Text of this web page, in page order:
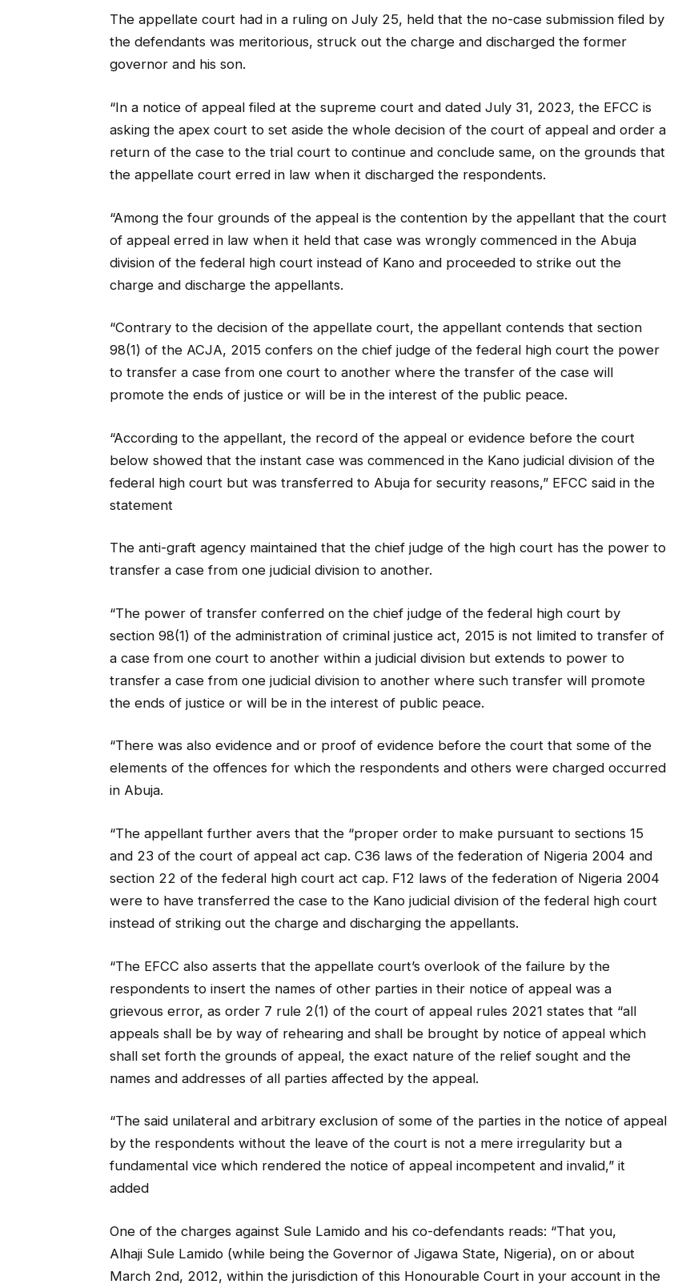
The appellate court had in a ruling on July 25, held that the no-case submission filed by
the defendants was meritorious, struck out the charge and discharged the former
governor and his son.
“In a notice of appeal filed at the supreme court and dated July 31, 2023, the EFCC is
asking the apex court to set aside the whole decision of the court of appeal and order a
return of the case to the trial court to continue and conclude same, on the grounds that
the appellate court erred in law when it discharged the respondents.
“Among the four grounds of the appeal is the contention by the appellant that the court
of appeal erred in law when it held that case was wrongly commenced in the Abuja
division of the federal high court instead of Kano and proceeded to strike out the
charge and discharge the appellants.
“Contrary to the decision of the appellate court, the appellant contends that section
98(1) of the ACJA, 2015 confers on the chief judge of the federal high court the power
to transfer a case from one court to another where the transfer of the case will
promote the ends of justice or will be in the interest of the public peace.
“According to the appellant, the record of the appeal or evidence before the court
below showed that the instant case was commenced in the Kano judicial division of the
federal high court but was transferred to Abuja for security reasons,” EFCC said in the
statement
The anti-graft agency maintained that the chief judge of the high court has the power to
transfer a case from one judicial division to another.
“The power of transfer conferred on the chief judge of the federal high court by
section 98(1) of the administration of criminal justice act, 2015 is not limited to transfer of
a case from one court to another within a judicial division but extends to power to
transfer a case from one judicial division to another where such transfer will promote
the ends of justice or will be in the interest of public peace.
“There was also evidence and or proof of evidence before the court that some of the
elements of the offences for which the respondents and others were charged occurred
in Abuja.
“The appellant further avers that the “proper order to make pursuant to sections 15
and 23 of the court of appeal act cap. C36 laws of the federation of Nigeria 2004 and
section 22 of the federal high court act cap. F12 laws of the federation of Nigeria 2004
were to have transferred the case to the Kano judicial division of the federal high court
instead of striking out the charge and discharging the appellants.
“The EFCC also asserts that the appellate court’s overlook of the failure by the
respondents to insert the names of other parties in their notice of appeal was a
grievous error, as order 7 rule 2(1) of the court of appeal rules 2021 states that “all
appeals shall be by way of rehearing and shall be brought by notice of appeal which
shall set forth the grounds of appeal, the exact nature of the relief sought and the
names and addresses of all parties affected by the appeal.
“The said unilateral and arbitrary exclusion of some of the parties in the notice of appeal
by the respondents without the leave of the court is not a mere irregularity but a
fundamental vice which rendered the notice of appeal incompetent and invalid,” it
added
One of the charges against Sule Lamido and his co-defendants reads: “That you,
Alhaji Sule Lamido (while being the Governor of Jigawa State, Nigeria), on or about
March 2nd, 2012, within the jurisdiction of this Honourable Court in your account in the